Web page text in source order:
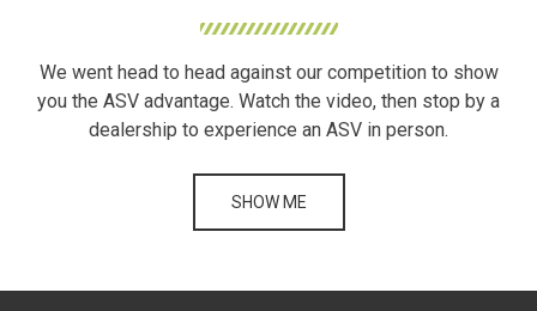
We went head to head against our competition to show
you the ASV advantage. Watch the video, then stop by a
dealership to experience an ASV in person.
SHOW ME